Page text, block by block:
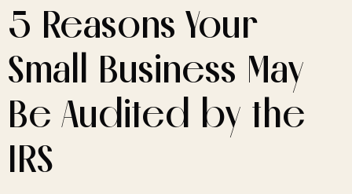
5 Reasons Your
Small Business May
Be Audited by the
IRS